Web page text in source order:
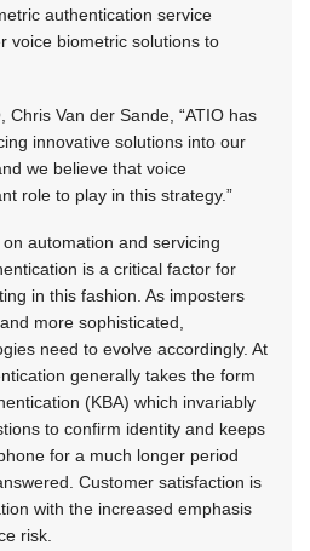
authentication service
voice biometric solutions to
Chris Van der Sande, “ATIO has
innovative solutions into our
we believe that voice
role to play in this strategy.”
automation and servicing
is a critical factor for
in this fashion. As imposters
more sophisticated,
need to evolve accordingly. At
generally takes the form
(KBA) which invariably
to confirm identity and keeps
for a much longer period
Customer satisfaction is
with the increased emphasis
risk.